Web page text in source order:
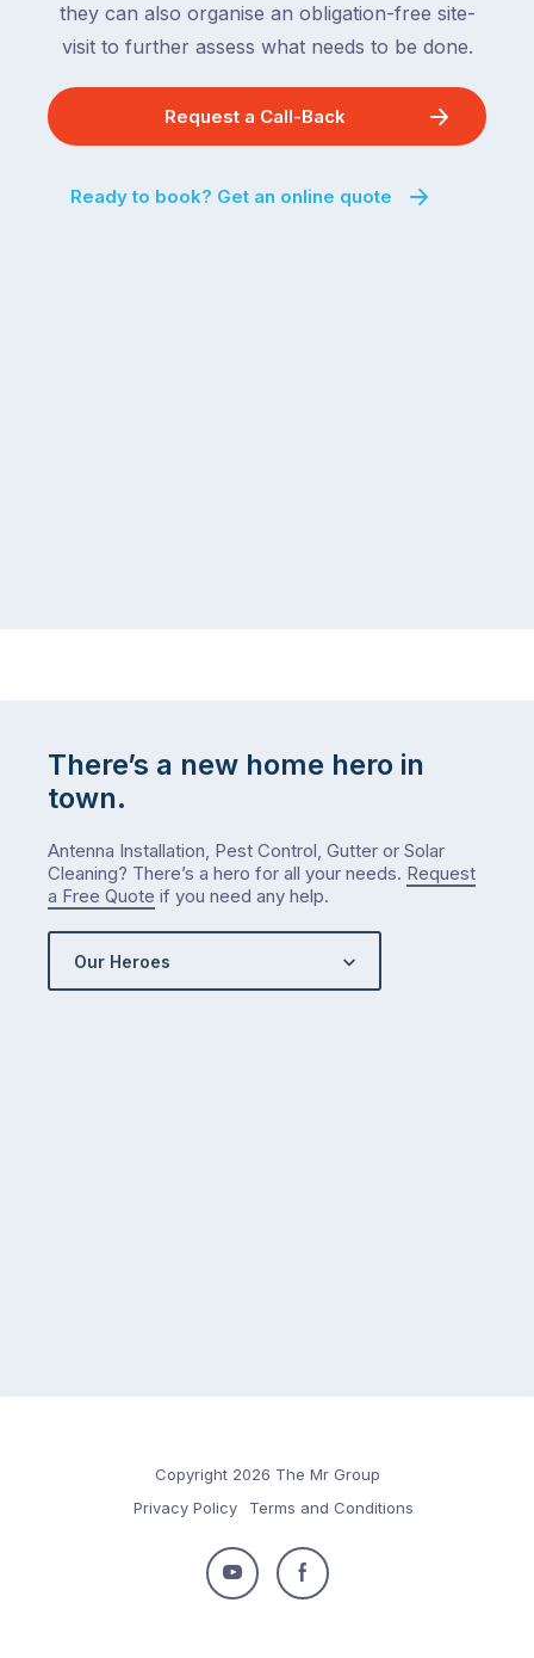
they can also organise an obligation-free site-
visit to further assess what needs to be done.
Request a Call-Back
Ready to book? Get an online quote
There’s a new home hero in
town.
Antenna Installation, Pest Control, Gutter or Solar
Cleaning? There’s a hero for all your needs. Request
a Free Quote if you need any help.
Our Heroes
Copyright 2026 The Mr Group
Privacy Policy
Terms and Conditions
Follow
Follow